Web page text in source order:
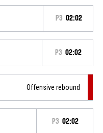
P3 02:02
P3 02:02
Offensive rebound
P3 02:02